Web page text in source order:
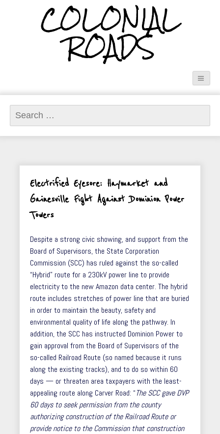
COLONIAL
ROADS
Search
for:
Electrified Eyesore: Haymarket and
Gainesville Fight Against Dominion Power
Towers
Despite a strong civic showing, and support from the
Board of Supervisors, the State Corporation
Commission (SCC) has ruled against the so-called
“Hybrid” route for a 230kV power line to provide
electricity to the new Amazon data center. The hybrid
route includes stretches of power line that are buried
in order to maintain the beauty, safety and
environmental quality of life along the pathway. In
addition, the SCC has instructed Dominion Power to
gain approval from the Board of Supervisors of the
so-called Railroad Route (so named because it runs
along the existing tracks), and to do so within 60
days — or threaten area taxpayers with the least-
appealing route along Carver Road: “The SCC gave DVP
60 days to seek permission from the county
authorizing construction of the Railroad Route or
provide notice to the Commission that construction